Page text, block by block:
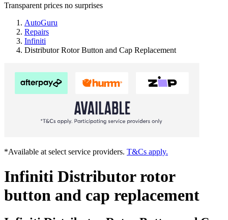
Transparent prices no surprises
AutoGuru
Repairs
Infiniti
Distributor Rotor Button and Cap Replacement
*Available at select service providers. T&Cs apply.
Infiniti Distributor rotor
button and cap replacement